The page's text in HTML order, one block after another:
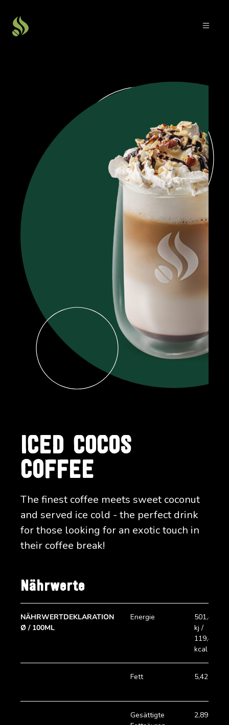
ICED COCOS
COFFEE
The finest coffee meets sweet coconut
and served ice cold - the perfect drink
for those looking for an exotic touch in
their coffee break!
Nährwerte
NÄHRWERTDEKLARATION
Ø / 100ML
Energie
501,45
kj /
119,45
kcal
Fett 5,42 g
Gesättigte
2,89 g